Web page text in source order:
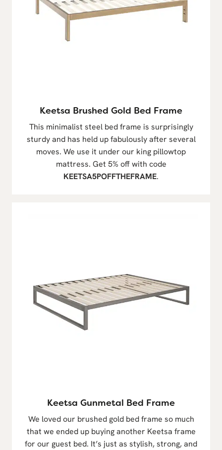
Keetsa Brushed Gold Bed Frame
This minimalist steel bed frame is surprisingly
sturdy and has held up fabulously after several
moves. We use it under our king pillowtop
mattress. Get 5% off with code
KEETSA5POFFTHEFRAME.
Keetsa Gunmetal Bed Frame
We loved our brushed gold bed frame so much
that we ended up buying another Keetsa frame
for our guest bed. It’s just as stylish, strong, and